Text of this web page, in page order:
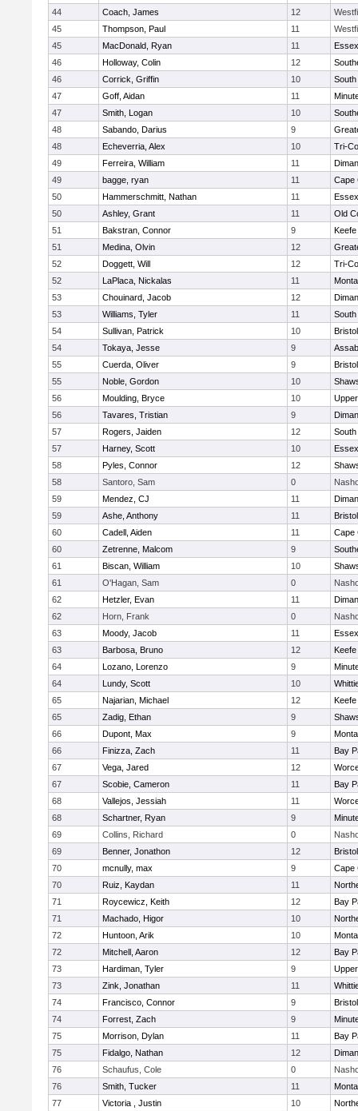
44 Coach, James 12
45
Thompson, Paul 11
45
MacDonald, Ryan 11
46
Holloway, Colin 12
46
Corrick, Griffin 10
South
47
Goff, Aidan 11
47
Smith, Logan 10
48
Sabando, Darius 9
48
Echeverria, Alex 10
Tri-
49
Ferreira, William 11
49
bagge, ryan 11
Cape
50
Hammerschmitt, Nathan 11
50
Ashley, Grant 11
Old
51
Bakstran, Connor 9
51
Medina, Olvin 12
52
Doggett, Will 12
Tri-
52
LaPlaca, Nickalas 11
53
Chouinard, Jacob 12
53
Williams, Tyler 11
South
54
Sullivan, Patrick 10
54
Tokaya, Jesse 9
55
Cuerda, Oliver 9
55
Noble, Gordon 10
56
Moulding, Bryce 10
56
Tavares, Tristian 9
57
Rogers, Jaiden 12
South
57
Harney, Scott 10
58
Pyles, Connor 12
58
Santoro, Sam 0
59
Mendez, CJ 11
59
Ashe, Anthony 11
60
Cadell, Aiden 11
Cape
60
Zetrenne, Malcom 9
61
Biscan, William 10
61
O'Hagan, Sam 0
62
Hetzler, Evan 11
62
Horn, Frank 0
63
Moody, Jacob 11
63
Barbosa, Bruno 12
64
Lozano, Lorenzo 9
64
Lundy, Scott 10
65
Najarian, Michael 12
65
Zadig, Ethan 9
66
Dupont, Max 9
66
Finizza, Zach 11
Bay
67
Vega, Jared 12
67
Scobie, Cameron 11
Bay
68
Vallejos, Jessiah 11
68
Schartner, Ryan 9
69
Collins, Richard 0
69
Benner, Jonathon 12
70
mcnully, max 9
Cape
70
Ruiz, Kaydan 11
71
Roycewicz, Keith 12
Bay
71
Machado, Higor 10
72
Huntoon, Arik 10
72
Mitchell, Aaron 12
Bay
73
Hardiman, Tyler 9
73
Zink, Jonathan 11
74
Francisco, Connor 9
74
Forrest, Zach 9
75
Morrison, Dylan 11
Bay
75
Fidalgo, Nathan 12
76
Schaufus, Cole 0
76
Smith, Tucker 11
77
Victoria , Justin 10